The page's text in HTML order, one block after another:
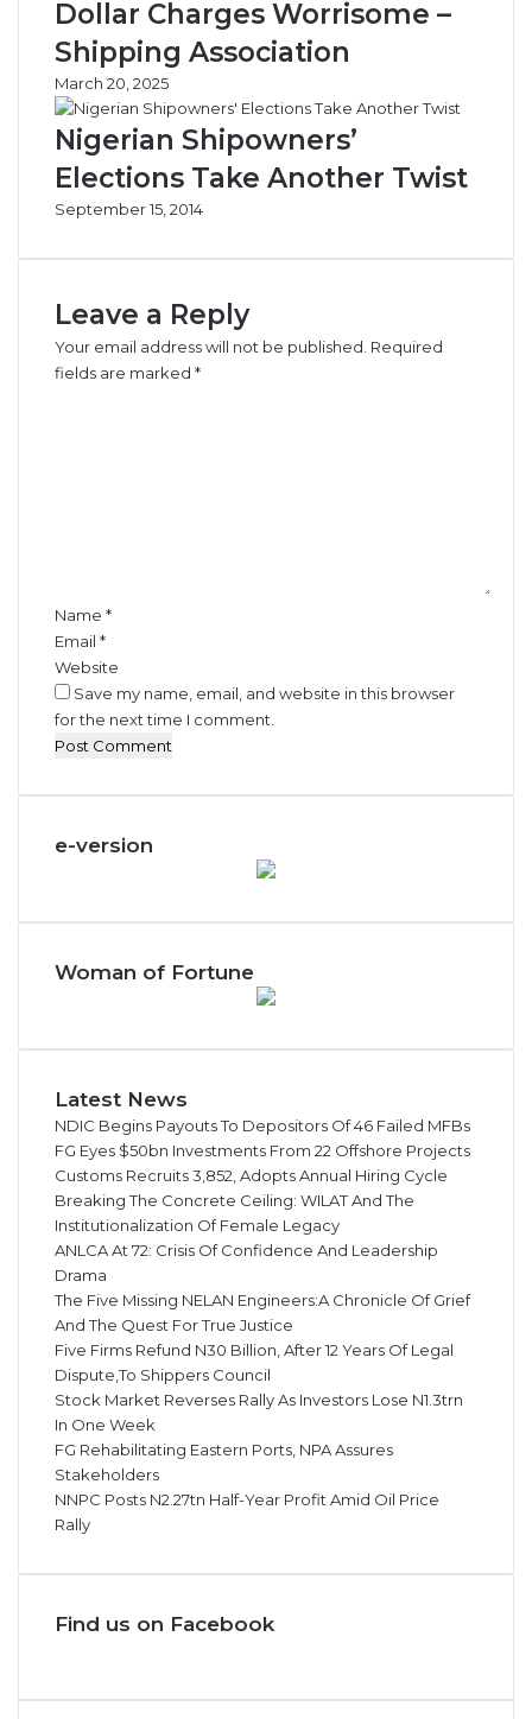
Dollar Charges Worrisome –
Shipping Association
March 20, 2025
Nigerian Shipowners’
Elections Take Another Twist
September 15, 2014
Leave a Reply
Your email address will not be published. Required
fields are marked *
Name *
Email *
Website
Save my name, email, and website in this browser
for the next time I comment.
e-version
Woman of Fortune
Latest News
NDIC Begins Payouts To Depositors Of 46 Failed MFBs
FG Eyes $50bn Investments From 22 Offshore Projects
Customs Recruits 3,852, Adopts Annual Hiring Cycle
Breaking The Concrete Ceiling: WILAT And The
Institutionalization Of Female Legacy
ANLCA At 72: Crisis Of Confidence And Leadership
Drama
The Five Missing NELAN Engineers:A Chronicle Of Grief
And The Quest For True Justice
Five Firms Refund N30 Billion, After 12 Years Of Legal
Dispute,To Shippers Council
Stock Market Reverses Rally As Investors Lose N1.3trn
In One Week
FG Rehabilitating Eastern Ports, NPA Assures
Stakeholders
NNPC Posts N2.27tn Half-Year Profit Amid Oil Price
Rally
Find us on Facebook